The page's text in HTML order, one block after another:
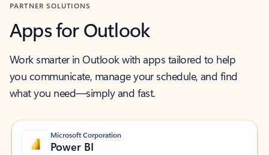
PARTNER SOLUTIONS
Apps for Outlook
Work smarter in Outlook with apps tailored to help
you communicate, manage your schedule, and find
what you need—simply and fast.
Microsoft Corporation
Power BI